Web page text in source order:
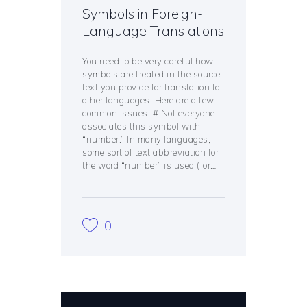
Symbols in Foreign-
Language Translations
You need to be very careful how
symbols are treated in the source
text you provide for translation to
other languages. Here are a few
common issues: # Not everyone
associates this symbol with
“number.” In many languages,
some sort of text abbreviation for
the word “number” is used (for…
0